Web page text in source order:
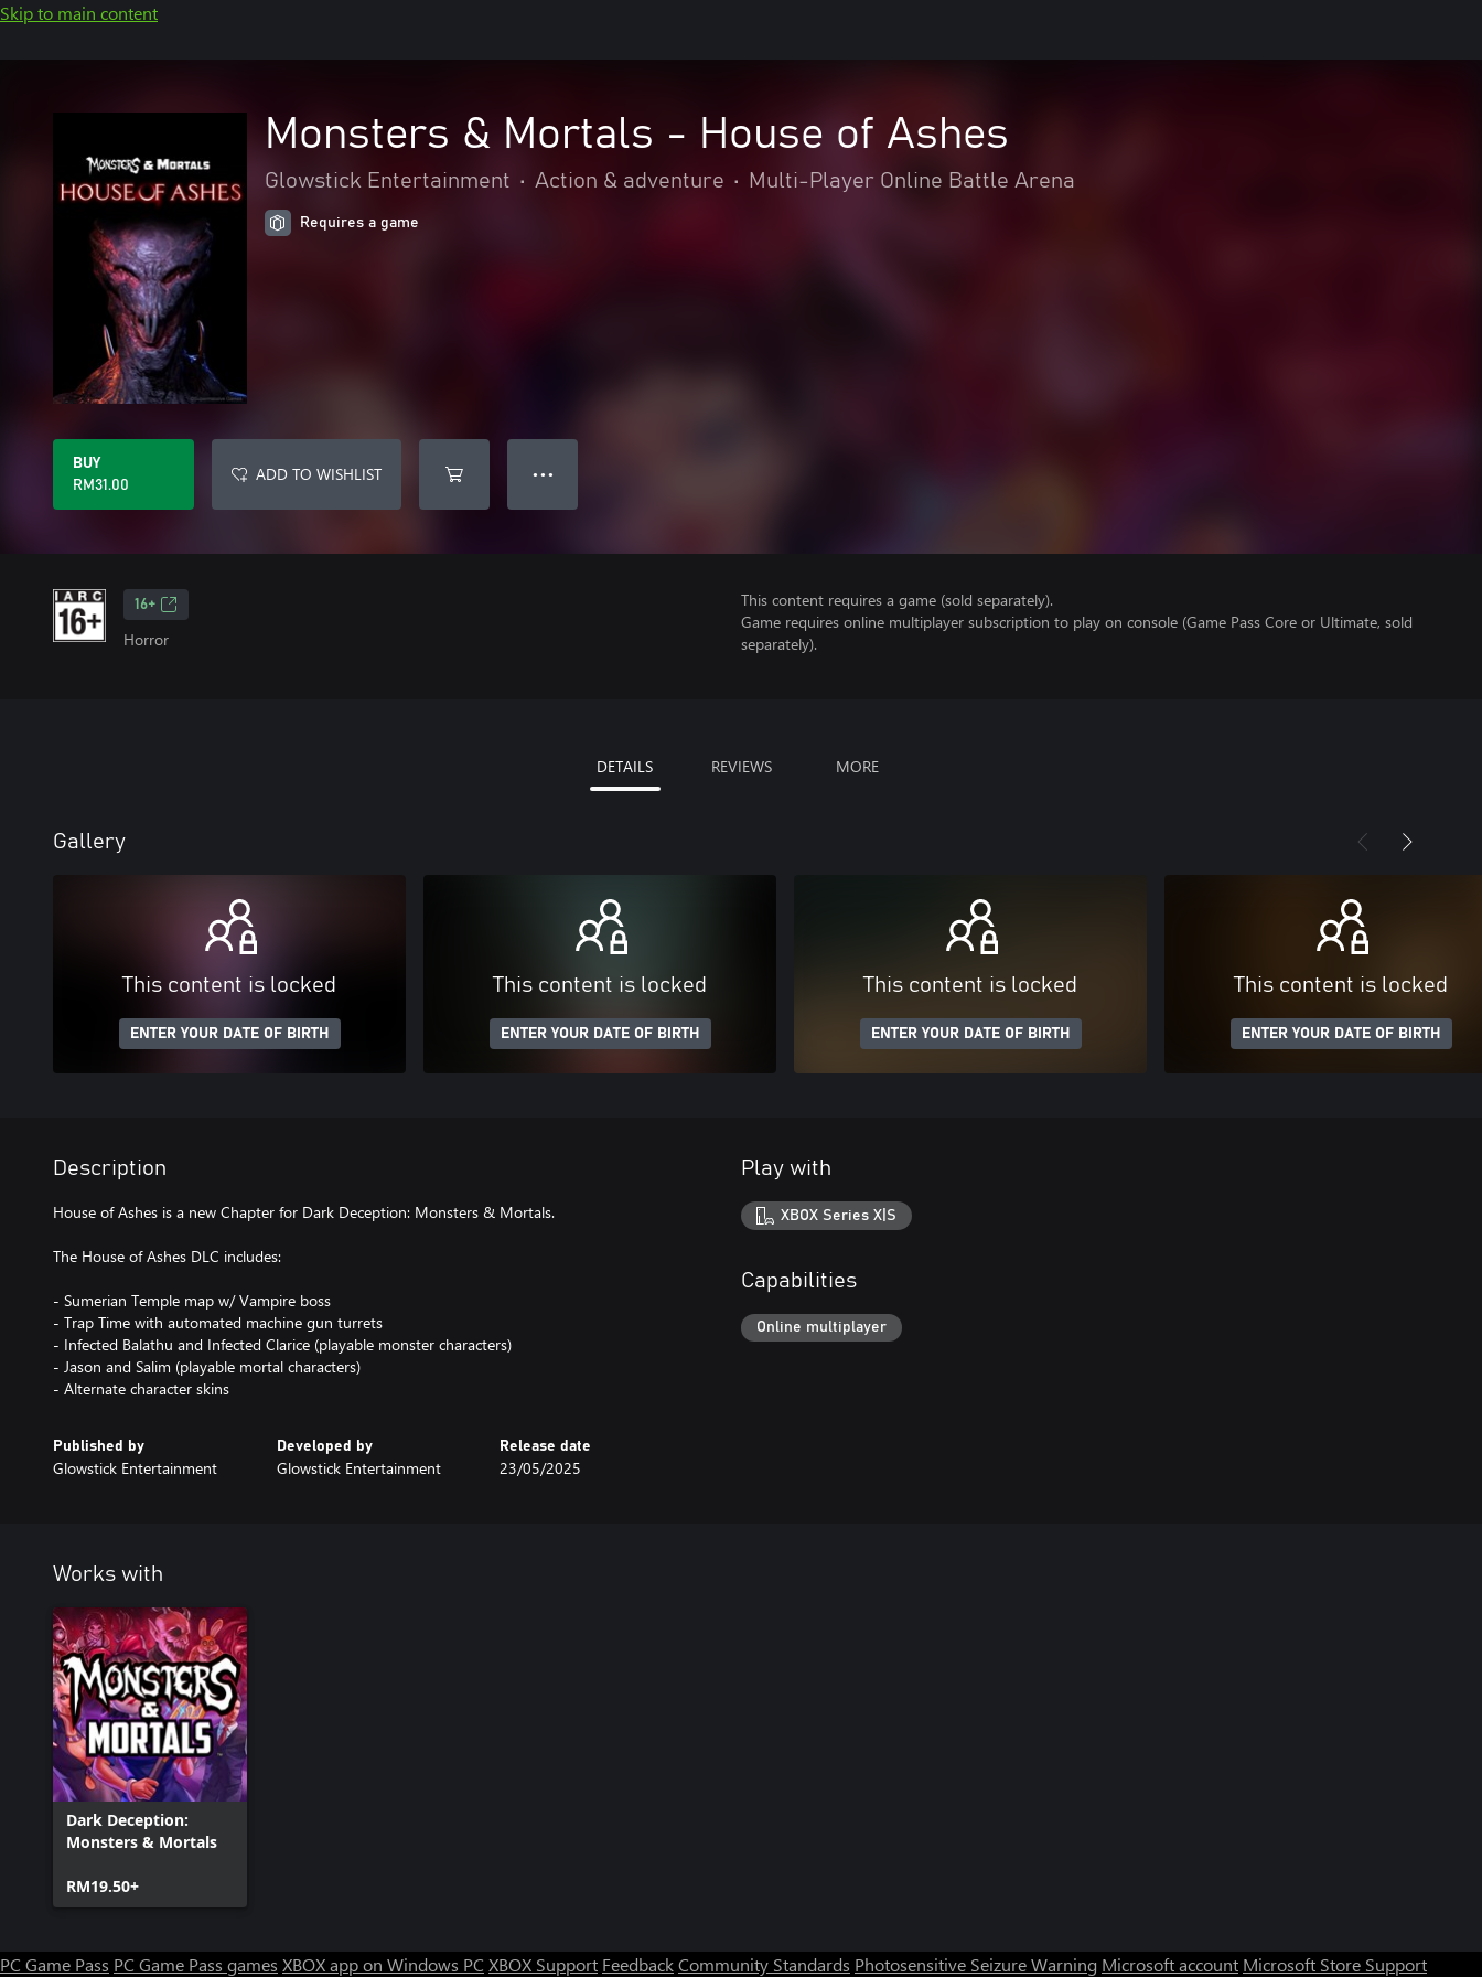
Skip to main content
Monsters & Mortals - House of Ashes
Glowstick Entertainment • Action & adventure • Multi-Player Online Battle Arena
Requires a game
BUY
RM31.00
ADD TO WISHLIST ● ● ●
16+
Horror
This content requires a game (sold separately).
Game requires online multiplayer subscription to play on console (Game Pass Core or Ultimate, sold
separately).
DETAILS REVIEWS MORE
Gallery
This content is locked
ENTER YOUR DATE OF BIRTH
This content is locked
ENTER YOUR DATE OF BIRTH
This content is locked
ENTER YOUR DATE OF BIRTH
This content is locked
ENTER YOUR DATE OF BIRTH
Description
House of Ashes is a new Chapter for Dark Deception: Monsters & Mortals.
The House of Ashes DLC includes:
- Sumerian Temple map w/ Vampire boss
- Trap Time with automated machine gun turrets
- Infected Balathu and Infected Clarice (playable monster characters)
- Jason and Salim (playable mortal characters)
- Alternate character skins
Published by
Glowstick Entertainment
Developed by
Glowstick Entertainment
Release date
23/05/2025
Play with
XBOX Series X|S
Capabilities
Online multiplayer
Works with
Dark Deception:
Monsters & Mortals
RM19.50+
PC Game Pass PC Game Pass games XBOX app on Windows PC XBOX Support FeedbackCommunity Standards Photosensitive Seizure Warning Microsoft account Microsoft Store Support